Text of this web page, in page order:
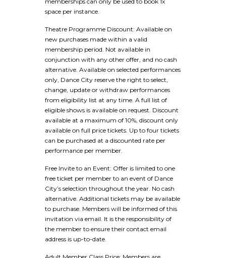
space per instance.
Theatre Programme Discount: Available on
new purchases made within a valid
membership period. Not available in
conjunction with any other offer, and no cash
alternative. Available on selected performances
only, Dance City reserve the right to select,
change, update or withdraw performances
from eligibility list at any time. A full list of
eligible shows is available on request. Discount
available at a maximum of 10%, discount only
available on full price tickets. Up to four tickets
can be purchased at a discounted rate per
performance per member.
Free Invite to an Event: Offer is limited to one
free ticket per member to an event of Dance
City’s selection throughout the year. No cash
alternative. Additional tickets may be available
to purchase. Members will be informed of this
invitation via email. It is the responsibility of
the member to ensure their contact email
address is up-to-date.